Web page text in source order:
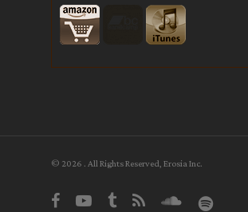
© 2026 . All Rights Reserved, Erosia Inc.